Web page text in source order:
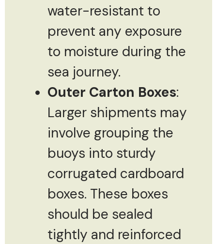
water-resistant to
prevent any exposure
to moisture during the
sea journey.
Outer Carton Boxes:
Larger shipments may
involve grouping the
buoys into sturdy
corrugated cardboard
boxes. These boxes
should be sealed
tightly and reinforced